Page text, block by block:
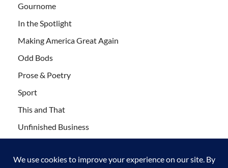
Gournome
In the Spotlight
Making America Great Again
Odd Bods
Prose & Poetry
Sport
This and That
Unfinished Business